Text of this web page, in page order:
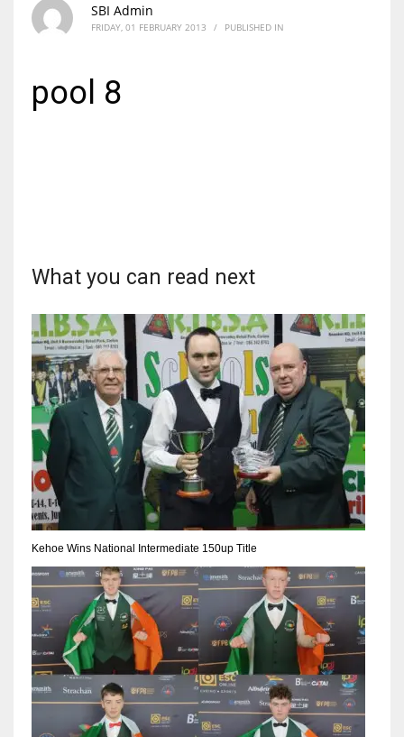
NYJ
3
ATL
24
34
MIN
6
SBI Admin
FRIDAY, 01 FEBRUARY 2013 / PUBLISHED IN
pool 8
What you can read next
Kehoe Wins National Intermediate 150up Title